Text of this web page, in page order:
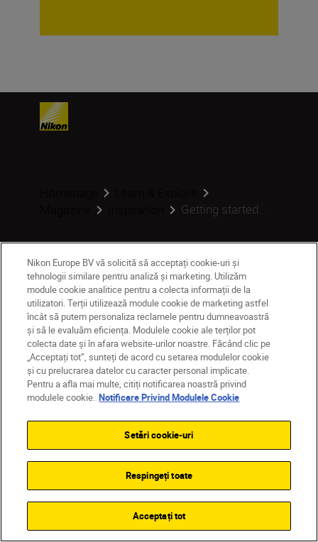
Getting started...
Produse
Inspirație
Ajutor și asistență
Companie
MD Nikon Sites
Nikon Europe BV vă solicită să acceptați cookie-uri și
tehnologii similare pentru analiză și marketing. Utilizăm
module cookie analitice pentru a colecta informații de la
utilizatori. Terții utilizează module cookie de marketing astfel
încât să putem personaliza reclamele pentru dumneavoastră
și să le evaluăm eficiența. Modulele cookie ale terților pot
colecta date și în afara website-urilor noastre. Făcând clic pe
„Acceptați tot”, sunteți de acord cu setarea modulelor cookie
și cu prelucrarea datelor cu caracter personal implicate.
Pentru a afla mai multe, citiți notificarea noastră privind
modulele cookie. Notificare Privind Modulele Cookie
Setări cookie-uri
Respingeți toate
Acceptați tot